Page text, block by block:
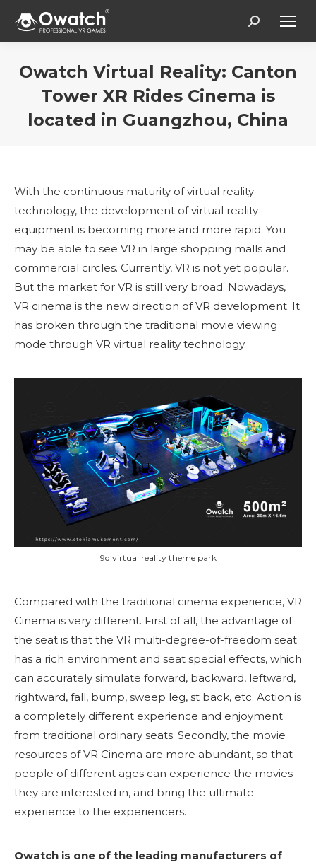
Search:
Owatch Virtual Reality: Canton
Tower XR Rides Cinema is
located in Guangzhou, China
With the continuous maturity of virtual reality
technology, the development of virtual reality
equipment is becoming more and more rapid. You
may be able to see VR in large shopping malls and
commercial circles. Currently, VR is not yet popular.
But the market for VR is still very broad. Nowadays,
VR cinema is the new direction of VR development. It
has broken through the traditional movie viewing
mode through VR virtual reality technology.
9d virtual reality theme park
Compared with the traditional cinema experience, VR
Cinema is very different. First of all, the advantage of
the seat is that the VR multi-degree-of-freedom seat
has a rich environment and seat special effects, which
can accurately simulate forward, backward, leftward,
rightward, fall, bump, sweep leg, st back, etc. Action is
a completely different experience and enjoyment
from traditional ordinary seats. Secondly, the movie
resources of VR Cinema are more abundant, so that
people of different ages can experience the movies
they are interested in, and bring the ultimate
experience to the experiencers.
Owatch is one of the leading manufacturers of